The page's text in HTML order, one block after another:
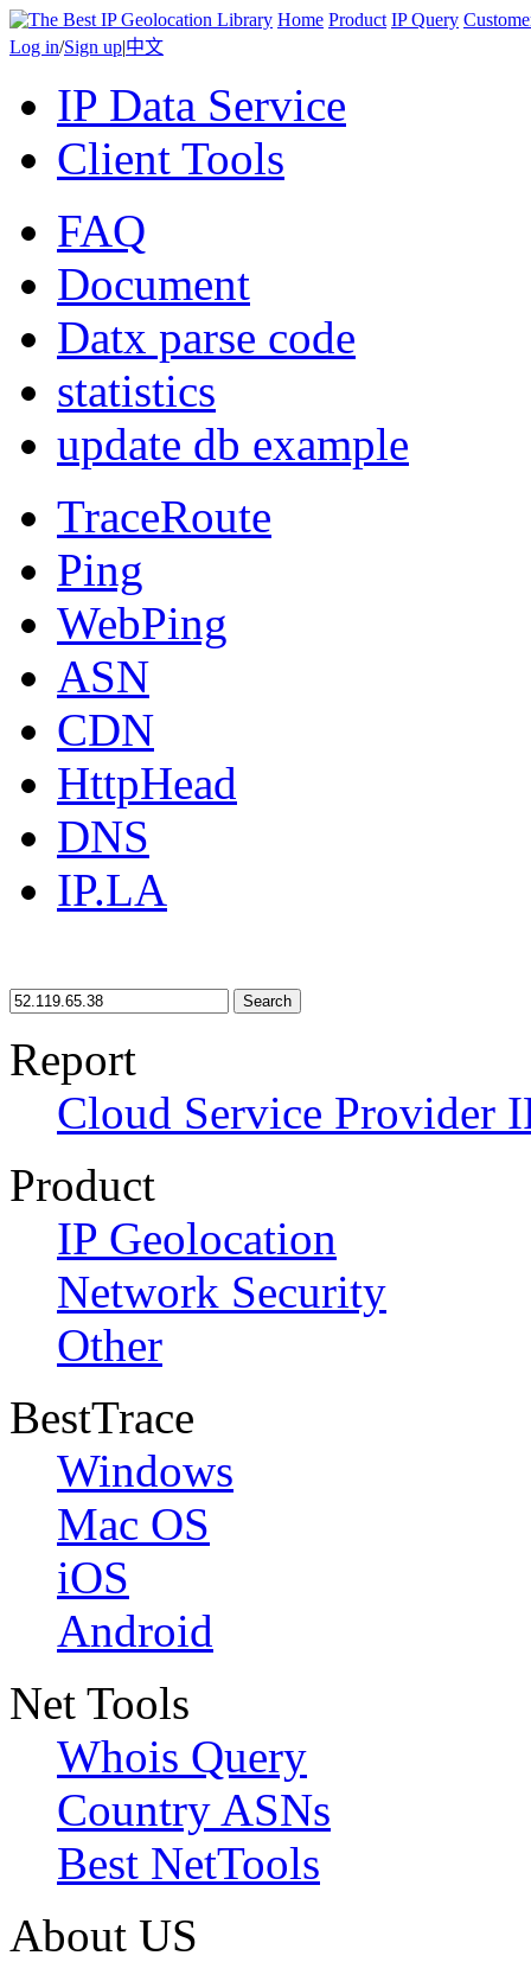
Home Product IP Query
Log in/Sign up|中文
IP Data Service
Client Tools
FAQ
Document
Datx parse code
statistics
update db example
TraceRoute
Ping
WebPing
ASN
CDN
HttpHead
DNS
IP.LA
Search
Report
Cloud Service Provider
Product
IP Geolocation
Network Security
Other
BestTrace
Windows
Mac OS
iOS
Android
Net Tools
Whois Query
Country ASNs
Best NetTools
About US